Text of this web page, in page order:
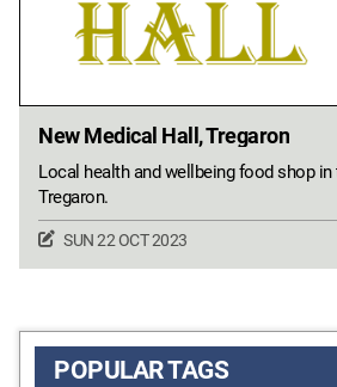
New Medical Hall, Tregaron
Local health and wellbeing food shop
Tregaron.
SUN 22 OCT 2023
POPULAR TAGS